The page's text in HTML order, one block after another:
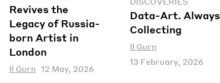
Revives the
Legacy of Russia-
born Artist in
London
Il Gurn 12 May, 2026
Data-Art. Always
Collecting
Il Gurn
13 February, 2026